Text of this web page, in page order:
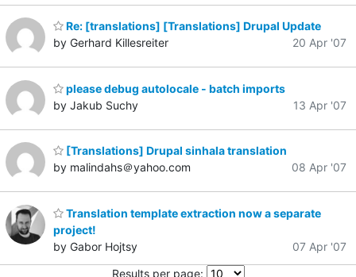
Re: [translations] [Translations] Drupal Update
by Gerhard Killesreiter
20 Apr '07
please debug autolocale - batch imports
by Jakub Suchy
13 Apr '07
[Translations] Drupal sinhala translation
by malindahs＠yahoo.com
08 Apr '07
Translation template extraction now a separate
project!
by Gabor Hojtsy
07 Apr '07
Results per page: